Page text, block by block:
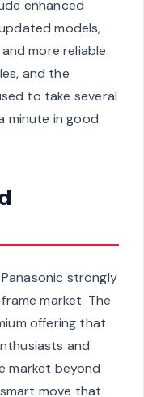
enhanced
models,
more reliable.
and the
to take several
minute in good
strongly
market. The
offering that
and
market beyond
move that